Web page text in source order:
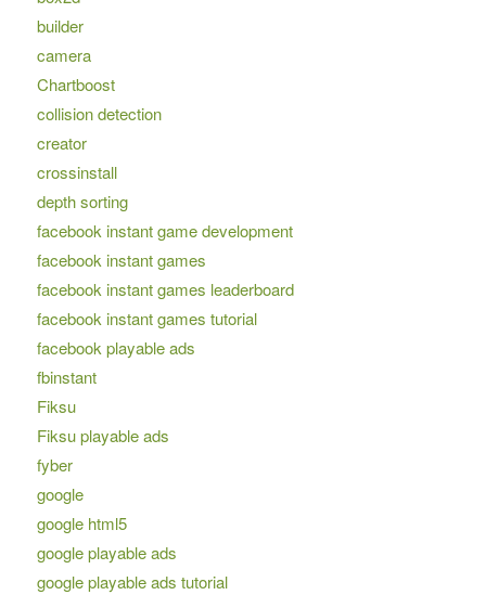
builder
camera
Chartboost
collision detection
creator
crossinstall
depth sorting
facebook instant game development
facebook instant games
facebook instant games leaderboard
facebook instant games tutorial
facebook playable ads
fbinstant
Fiksu
Fiksu playable ads
fyber
google
google html5
google playable ads
google playable ads tutorial